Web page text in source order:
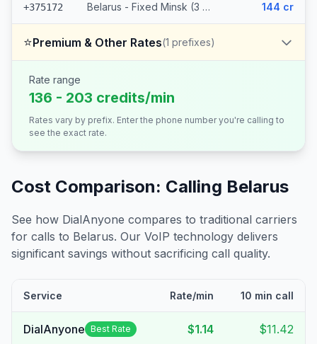
+375172 Belarus - Fixed Minsk (3 prefixes) 144 cr
⭐Premium & Other Rates(1 prefixes)
Rate range
136 - 203 credits/min
Rates vary by prefix. Enter the phone number you're calling to
see the exact rate.
Cost Comparison: Calling Belarus
See how DialAnyone compares to traditional carriers
for calls to Belarus. Our VoIP technology delivers
significant savings without sacrificing call quality.
Service Rate/min 10 min call
DialAnyone Best Rate $1.14 $11.42